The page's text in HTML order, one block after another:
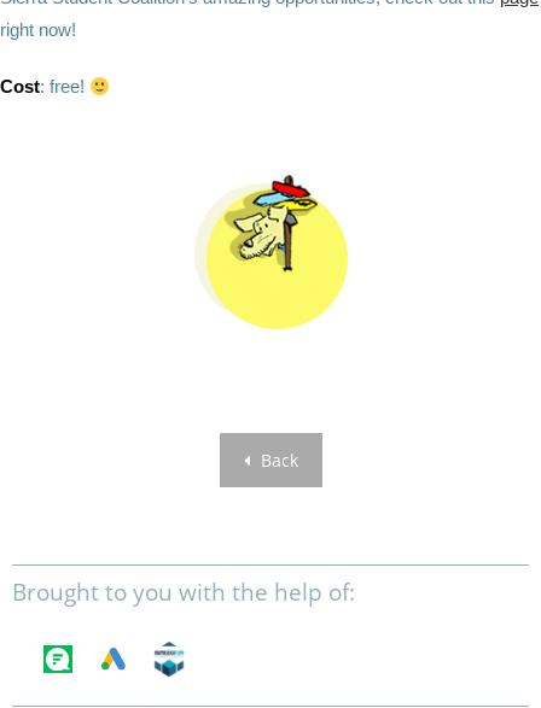
right now!
Cost: free!
Back
Brought to you with the help of: